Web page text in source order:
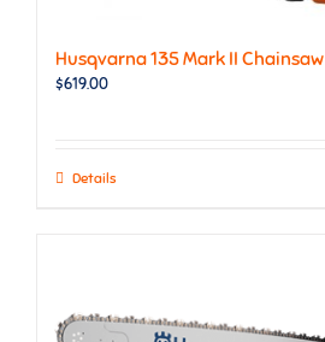
Husqvarna 135 Mark II Chainsaw
$619.00
Details